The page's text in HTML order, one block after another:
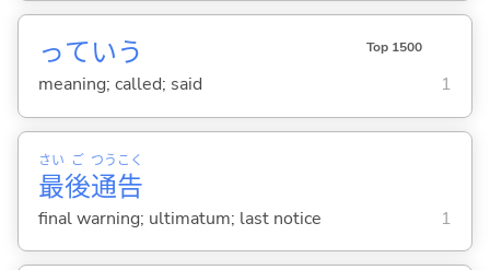
っていう Top 1500
meaning; called; said 1
最
さい
後
ご
通
つう
告
こく
final warning; ultimatum; last notice 1